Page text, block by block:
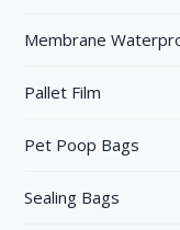
Membrane
Pallet Film
Pet Poop Bags
Sealing Bags